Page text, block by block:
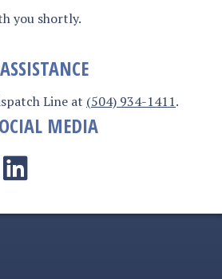
you shortly.
Line at (504) 934-1411.
MEDIA